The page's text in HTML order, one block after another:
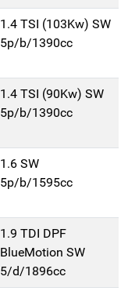
1.4 TSI (103Kw) SW
5p/b/1390cc
1.4 TSI (90Kw) SW
5p/b/1390cc
1.6 SW
5p/b/1595cc
1.9 TDI DPF
BlueMotion SW
5/d/1896cc